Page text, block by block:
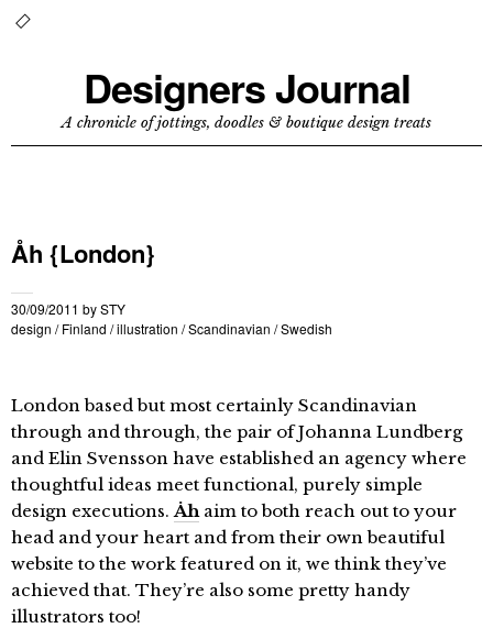
Designers Journal
A chronicle of jottings, doodles & boutique design treats
Åh {London}
30/09/2011 bySTY
design /Finland /illustration /Scandinavian /Swedish
London based but most certainly Scandinavian
through and through, the pair of Johanna Lundberg
and Elin Svensson have established an agency where
thoughtful ideas meet functional, purely simple
design executions.Åhaim to both reach out to your
head and your heart and from their own beautiful
website to the work featured on it, we think they’ve
achieved that. They’re also some pretty handy
illustrators too!